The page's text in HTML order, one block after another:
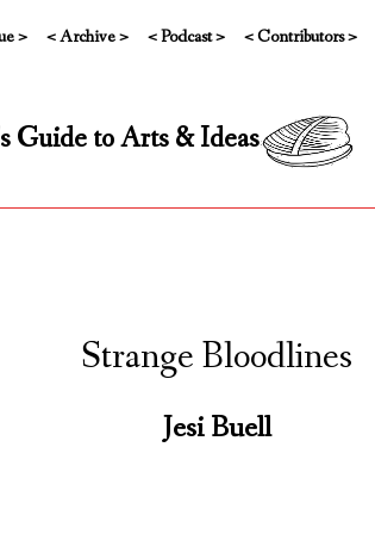
> < Archive > < Podcast > < Contributors >
Guide to Arts & Ideas
Strange Bloodlines
Jesi Buell